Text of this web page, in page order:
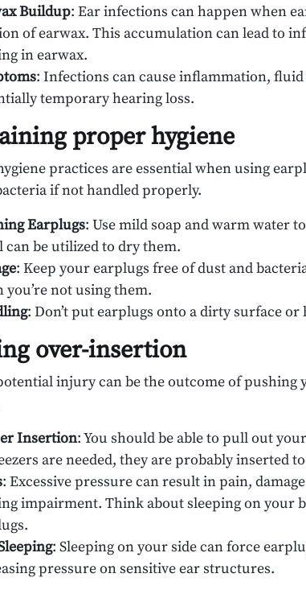
Buildup: Ear infections can happen when
of earwax. This accumulation can lead to
in earwax.
: Infections can cause inflammation,
temporary hearing loss.
proper hygiene
practices are essential when using
if not handled properly.
Earplugs: Use mild soap and warm water
can be utilized to dry them.
: Keep your earplugs free of dust and
you’re not using them.
: Don’t put earplugs onto a dirty surface
over-insertion
injury can be the outcome of
Insertion: You should be able to pull out
are needed, they are probably inserted
: Excessive pressure can result in pain,
impairment. Think about sleeping on your
: Sleeping on your side can force
pressure on sensitive ear structures.